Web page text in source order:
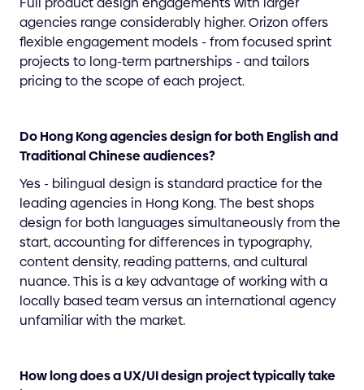
agencies range considerably higher. Orizon offers
flexible engagement models - from focused sprint
projects to long-term partnerships - and tailors
pricing to the scope of each project.
Do Hong Kong agencies design for both English and
Traditional Chinese audiences?
Yes - bilingual design is standard practice for the
leading agencies in Hong Kong. The best shops
design for both languages simultaneously from the
start, accounting for differences in typography,
content density, reading patterns, and cultural
nuance. This is a key advantage of working with a
locally based team versus an international agency
unfamiliar with the market.
How long does a UX/UI design project typically take